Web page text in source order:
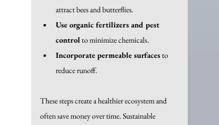
attract bees and butterflies.
Use organic fertilizers and pest
control to minimize chemicals.
Incorporate permeable surfaces to
reduce runoff.
These steps create a healthier ecosystem and
often save money over time. Sustainable